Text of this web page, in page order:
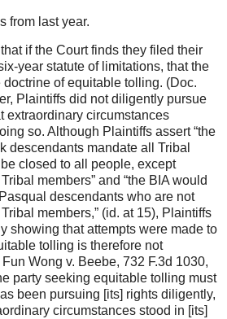
from last year.
if the Court finds they filed their
year statute of limitations, that the
of equitable tolling. (Doc.
Plaintiffs did not diligently pursue
extraordinary circumstances
so. Although Plaintiffs assert “the
descendants mandate all Tribal
closed to all people, except
members” and “the BIA would
descendants who are not
members,” (id. at 15), Plaintiffs
showing that attempts were made to
tolling is therefore not
Wong v. Beebe, 732 F.3d 1030,
party seeking equitable tolling must
been pursuing [its] rights diligently,
circumstances stood in [its]